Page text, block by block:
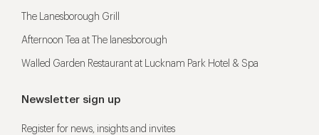
The Lanesborough Grill
Afternoon Tea at The lanesborough
Walled Garden Restaurant at Lucknam Park Hotel & Spa
Newsletter sign up
Register for news, insights and invites